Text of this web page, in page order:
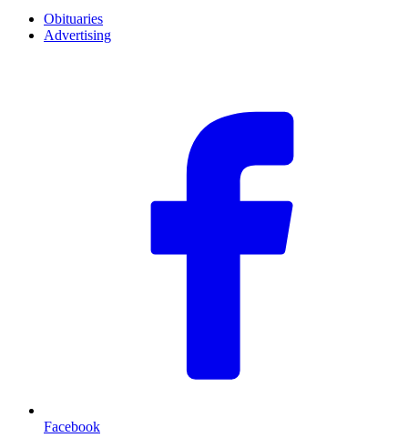
Obituaries
Advertising
Facebook